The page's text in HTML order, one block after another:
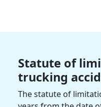
Statute of
trucking
The statute of